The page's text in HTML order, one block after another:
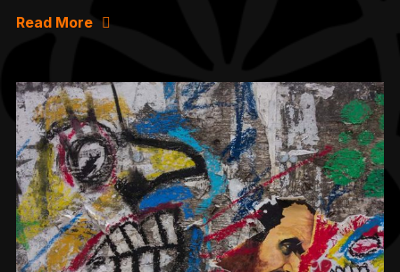
Read More